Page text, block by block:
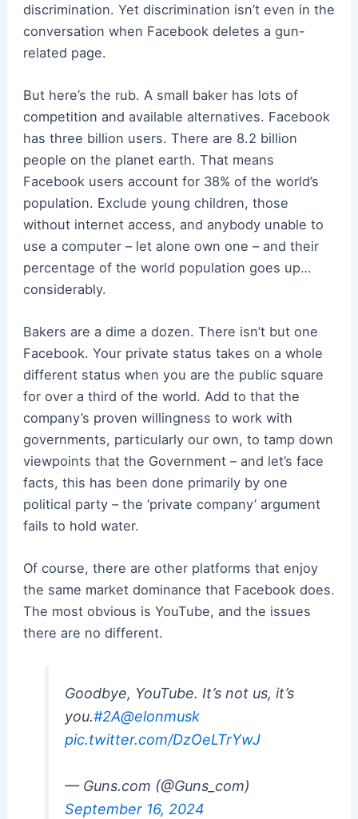
discrimination. Yet discrimination isn’t even in the
conversation when Facebook deletes a gun-
related page.
But here’s the rub. A small baker has lots of
competition and available alternatives. Facebook
has three billion users. There are 8.2 billion
people on the planet earth. That means
Facebook users account for 38% of the world’s
population. Exclude young children, those
without internet access, and anybody unable to
use a computer – let alone own one – and their
percentage of the world population goes up…
considerably.
Bakers are a dime a dozen. There isn’t but one
Facebook. Your private status takes on a whole
different status when you are the public square
for over a third of the world. Add to that the
company’s proven willingness to work with
governments, particularly our own, to tamp down
viewpoints that the Government – and let’s face
facts, this has been done primarily by one
political party – the ‘private company’ argument
fails to hold water.
Of course, there are other platforms that enjoy
the same market dominance that Facebook does.
The most obvious is YouTube, and the issues
there are no different.
Goodbye, YouTube. It’s not us, it’s
you.#2A@elonmusk
pic.twitter.com/DzOeLTrYwJ
— Guns.com (@Guns_com)
September 16, 2024